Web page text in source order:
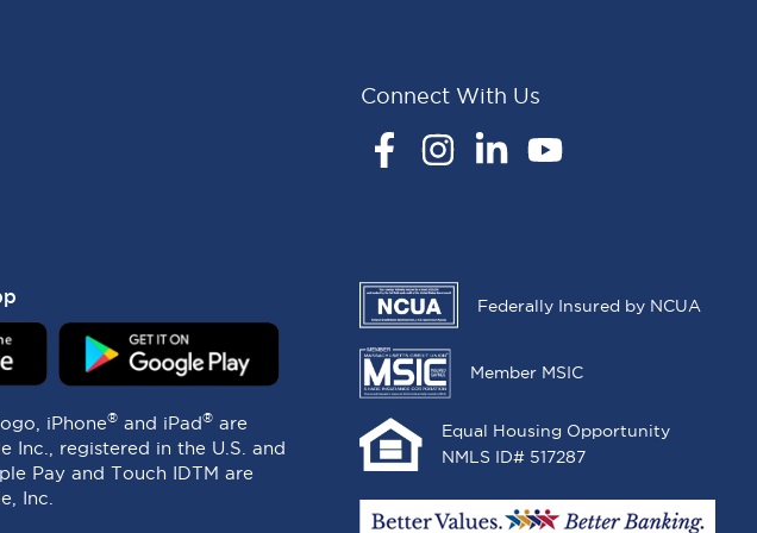
Connect With Us
FacebookInstagramLinkedInYouTube
iPhone® and iPad® are
Inc., registered in the U.S. and
Pay and Touch IDTM are
Inc.
Federally Insured by NCUA
Member MSIC
Equal Housing Opportunity
NMLS ID# 517287